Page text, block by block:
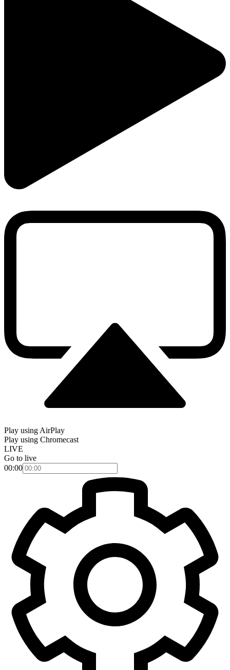
Play using AirPlay
Play using Chromecast
LIVE
Go to live
00:00